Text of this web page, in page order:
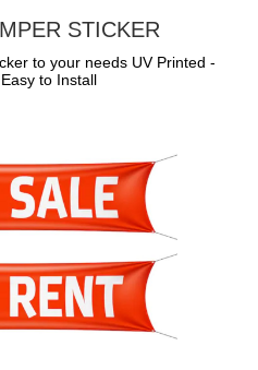
STICKER
to your needs UV Printed -
to Install